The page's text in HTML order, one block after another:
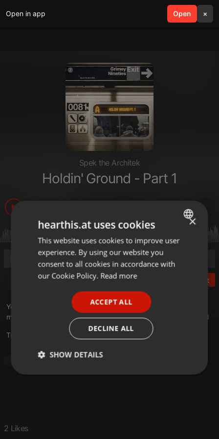
Open in app Open ×
search menu
Spek the Architek
Holdin' Ground - Part 1
Post
You know the drill: Mid-90's underground cream of the crop
material. *Some more recent gems injected into this one as well
Translate this for me
2 Likes
ENGLISH
GERMAN
×
hearthis.at uses cookies
This website uses cookies to improve user
experience. By using our website you
consent to all cookies in accordance with
our Cookie Policy. Read more
ACCEPT ALL
DECLINE ALL
SHOW DETAILS
Strictly
Targeting Functionality